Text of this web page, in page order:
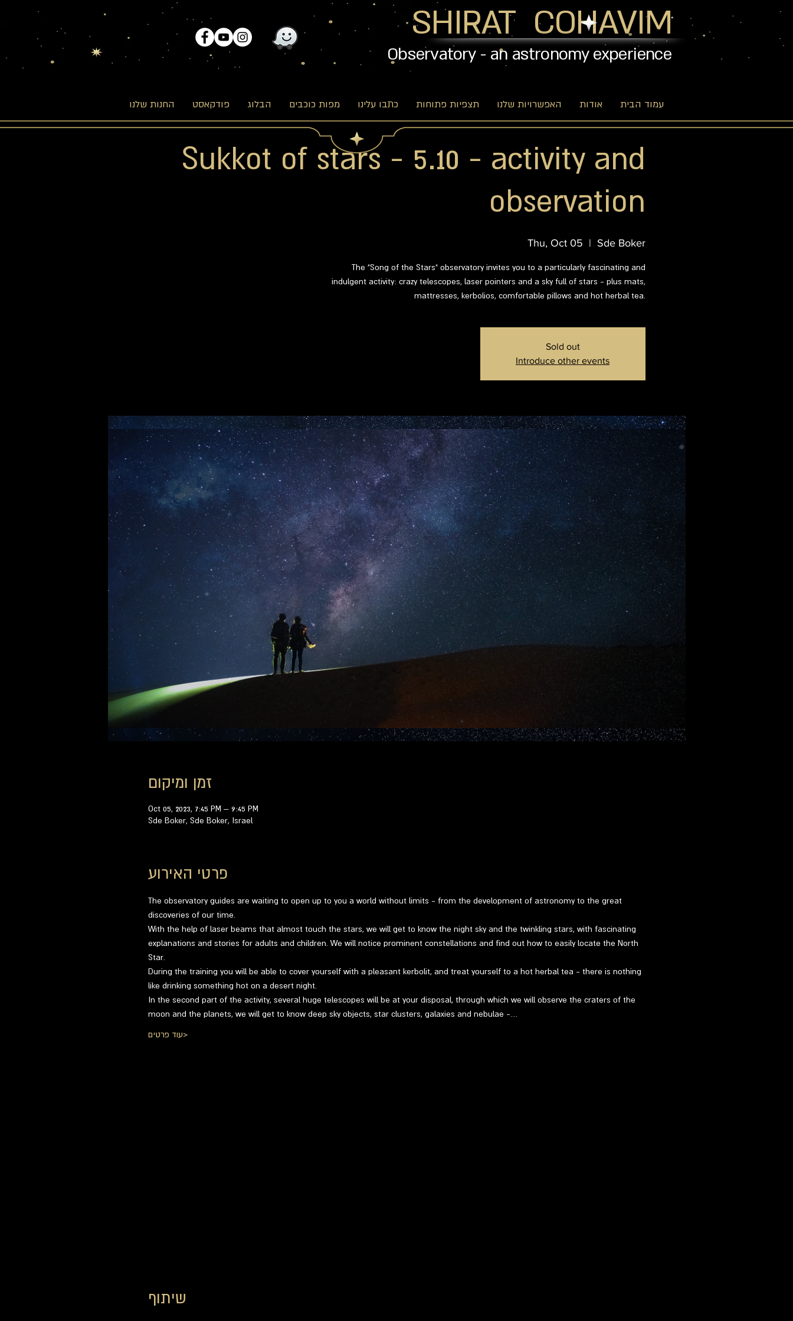
SHIRAT COHAVIM
Observatory - an astronomy experience
עמוד הבית אודות האפשרויות שלנו תצפיות פתוחות כתבו עלינו מפות כוכבים הבלוג פודקאסט החנות שלנו
Sukkot of stars - 5.10 - activity and
observation
Thu, Oct 05
  |
Sde Boker
The "Song of the Stars" observatory invites you to a particularly fascinating and
indulgent activity: crazy telescopes, laser pointers and a sky full of stars - plus mats,
mattresses, kerbolios, comfortable pillows and hot herbal tea.
Sold out
Introduce other events
זמן ומיקום
Oct 05, 2023, 7:45 PM – 9:45 PM
Sde Boker, Sde Boker, Israel
פרטי האירוע
The observatory guides are waiting to open up to you a world without limits - from the development of astronomy to the great
discoveries of our time.
With the help of laser beams that almost touch the stars, we will get to know the night sky and the twinkling stars, with fascinating
explanations and stories for adults and children. We will notice prominent constellations and find out how to easily locate the North
Star.
During the training you will be able to cover yourself with a pleasant kerbolit, and treat yourself to a hot herbal tea - there is nothing
like drinking something hot on a desert night.
In the second part of the activity, several huge telescopes will be at your disposal, through which we will observe the craters of the
moon and the planets, we will get to know deep sky objects, star clusters, galaxies and nebulae -…
עוד פרטים>
שיתוף